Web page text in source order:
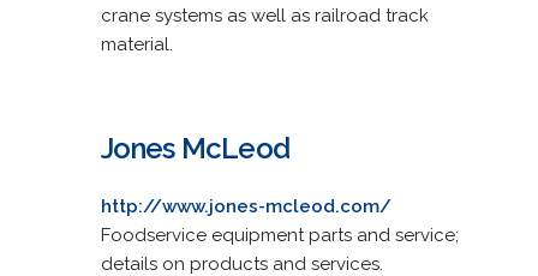
crane systems as well as railroad track
material.
Jones McLeod
http://www.jones-mcleod.com/
Foodservice equipment parts and service;
details on products and services.